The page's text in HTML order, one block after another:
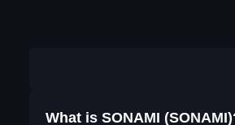
What is SONAMI